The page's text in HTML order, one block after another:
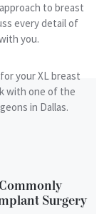
to breast
every detail of
you.
your XL breast
with one of the
in Dallas.
Surgery